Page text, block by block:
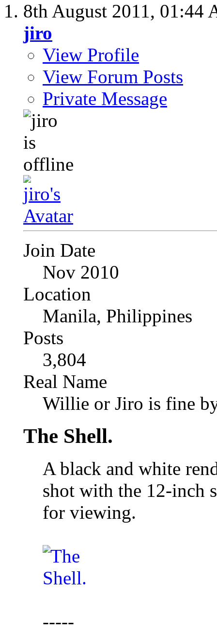
8th August 2011, 01:44
jiro
View Profile
View Forum Posts
Private Message
Join Date
Nov 2010
Location
Manila, Philippines
Posts
3,804
Real Name
Willie or Jiro is fine
The Shell.
A black and white
shot with the 12-inch
for viewing.
-----